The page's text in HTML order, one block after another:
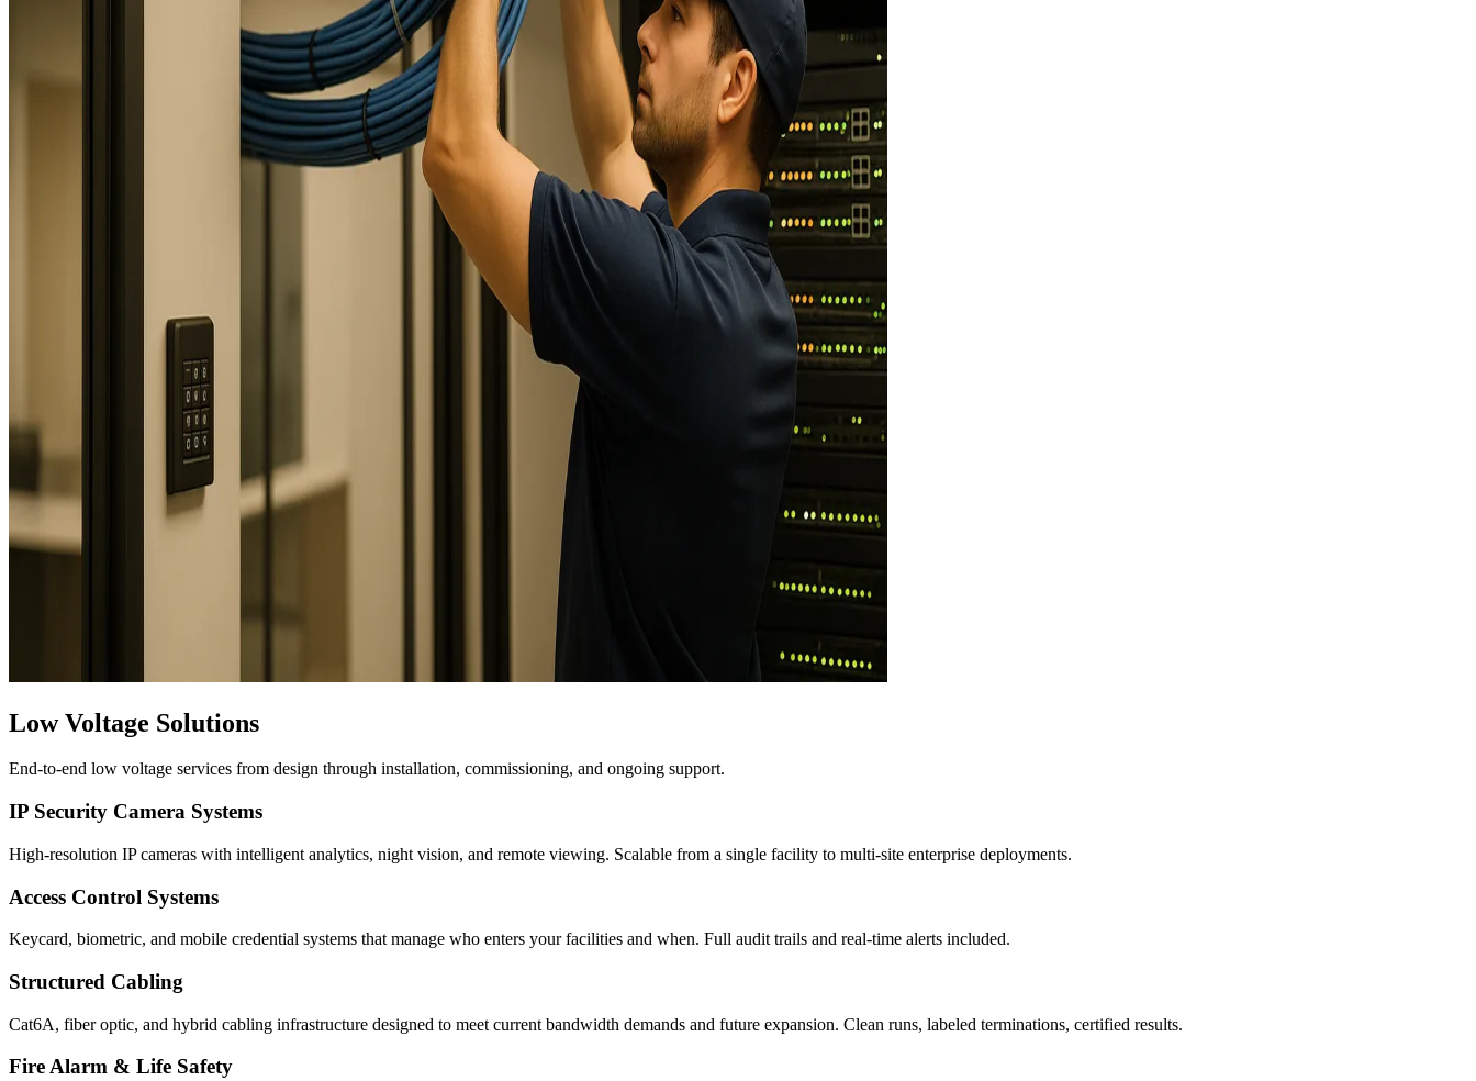
Low Voltage Solutions
End-to-end low voltage services from design through installation, commissioning, and ongoing support.
IP Security Camera Systems
High-resolution IP cameras with intelligent analytics, night vision, and remote viewing. Scalable from a single facility to multi-site enterprise deployments.
Access Control Systems
Keycard, biometric, and mobile credential systems that manage who enters your facilities and when. Full audit trails and real-time alerts included.
Structured Cabling
Cat6A, fiber optic, and hybrid cabling infrastructure designed to meet current bandwidth demands and future expansion. Clean runs, labeled terminations, certified results.
Fire Alarm & Life Safety